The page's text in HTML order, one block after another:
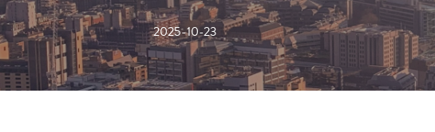
2025-10-23